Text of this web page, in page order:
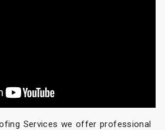
Services we offer professional